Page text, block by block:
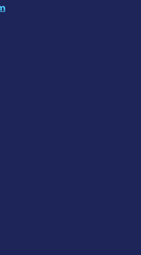
Today on
News Today
News
News